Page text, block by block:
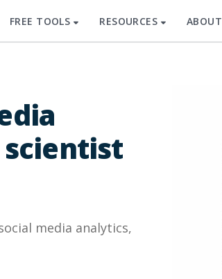
FREE TOOLS RESOURCES ABOUT
media analytics,